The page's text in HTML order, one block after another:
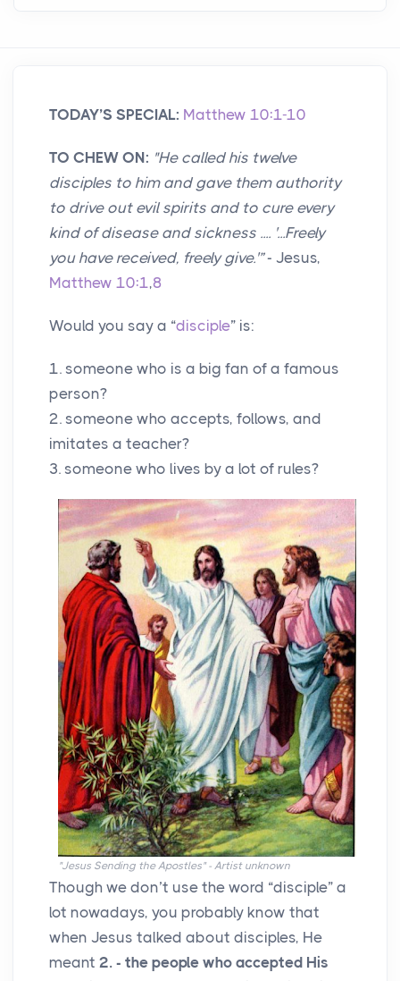
TODAY’S SPECIAL: Matthew 10:1-10
TO CHEW ON: "He called his twelve
disciples to him and gave them authority
to drive out evil spirits and to cure every
kind of disease and sickness .... '...Freely
you have received, freely give.'”- Jesus,
Matthew 10:1,8
Would you say a “disciple” is:
1. someone who is a big fan of a famous
person?
2. someone who accepts, follows, and
imitates a teacher?
3. someone who lives by a lot of rules?
"Jesus Sending the Apostles" - Artist unknown
Though we don’t use the word “disciple” a
lot nowadays, you probably know that
when Jesus talked about disciples, He
meant 2. - the people who accepted His